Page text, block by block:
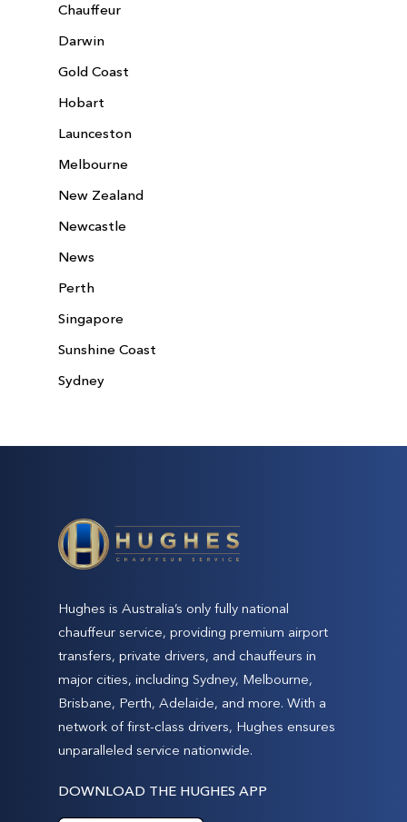
Chauffeur
Darwin
Gold Coast
Hobart
Launceston
Melbourne
New Zealand
Newcastle
News
Perth
Singapore
Sunshine Coast
Sydney
Hughes is Australia’s only fully national
chauffeur service, providing premium airport
transfers, private drivers, and chauffeurs in
major cities, including Sydney, Melbourne,
Brisbane, Perth, Adelaide, and more. With a
network of first-class drivers, Hughes ensures
unparalleled service nationwide.
DOWNLOAD THE HUGHES APP